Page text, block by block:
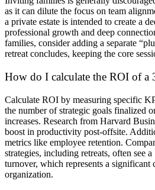
as it can dilute the focus on team
a private estate is intended to create a
professional growth and deep
families, consider adding a separate
retreat concludes, keeping the core
How do I calculate the ROI of a
Calculate ROI by measuring specific
the number of strategic goals finalized
increases. Research from Harvard
boost in productivity post-offsite.
metrics like employee retention.
strategies, including retreats, often see
turnover, which represents a significant
organization.